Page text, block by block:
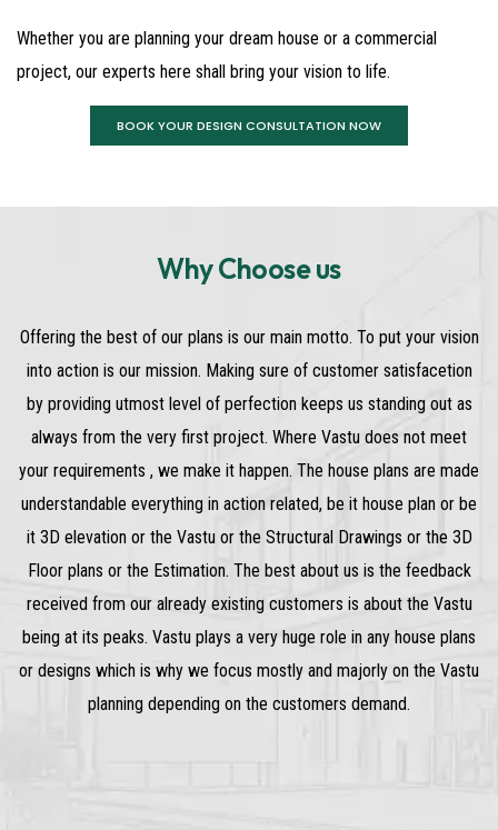
Whether you are planning your dream house or a commercial
project, our experts here shall bring your vision to life.
BOOK YOUR DESIGN CONSULTATION NOW
Why Choose us
Offering the best of our plans is our main motto. To put your vision
into action is our mission. Making sure of customer satisfacetion
by providing utmost level of perfection keeps us standing out as
always from the very first project. Where Vastu does not meet
your requirements , we make it happen. The house plans are made
understandable everything in action related, be it house plan or be
it 3D elevation or the Vastu or the Structural Drawings or the 3D
Floor plans or the Estimation. The best about us is the feedback
received from our already existing customers is about the Vastu
being at its peaks. Vastu plays a very huge role in any house plans
or designs which is why we focus mostly and majorly on the Vastu
planning depending on the customers demand.